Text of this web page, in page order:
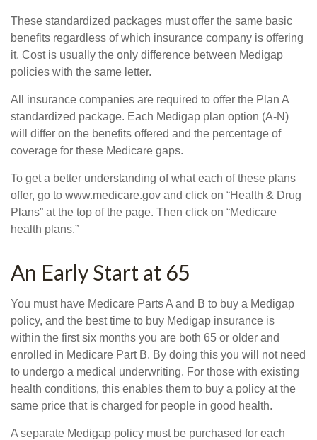
These standardized packages must offer the same basic
benefits regardless of which insurance company is offering
it. Cost is usually the only difference between Medigap
policies with the same letter.
All insurance companies are required to offer the Plan A
standardized package. Each Medigap plan option (A-N)
will differ on the benefits offered and the percentage of
coverage for these Medicare gaps.
To get a better understanding of what each of these plans
offer, go to www.medicare.gov and click on “Health & Drug
Plans” at the top of the page. Then click on “Medicare
health plans.”
An Early Start at 65
You must have Medicare Parts A and B to buy a Medigap
policy, and the best time to buy Medigap insurance is
within the first six months you are both 65 or older and
enrolled in Medicare Part B. By doing this you will not need
to undergo a medical underwriting. For those with existing
health conditions, this enables them to buy a policy at the
same price that is charged for people in good health.
A separate Medigap policy must be purchased for each